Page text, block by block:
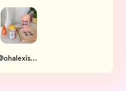
@ohalexismarie